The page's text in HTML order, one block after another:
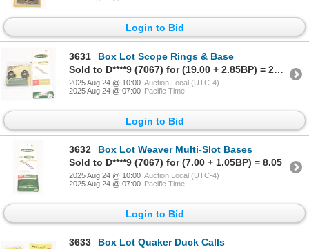
Login to Bid
3631
Box Lot Scope Rings & Base
Sold to D****9 (7067) for (19.00 + 2.85BP) = 21.85
2025 Aug 24 @ 10:00 Auction Local (UTC-4)
2025 Aug 24 @ 07:00 Pacific Time
Login to Bid
3632
Box Lot Weaver Multi-Slot Bases
Sold to D****9 (7067) for (7.00 + 1.05BP) = 8.05
2025 Aug 24 @ 10:00 Auction Local (UTC-4)
2025 Aug 24 @ 07:00 Pacific Time
Login to Bid
3633
Box Lot Quaker Duck Calls